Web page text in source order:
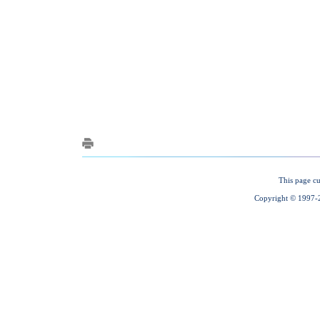
This page
Copyright © 1997-